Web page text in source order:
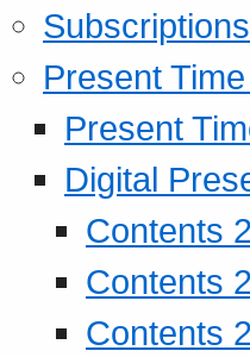
Subscriptions
Present
Present
Digital
Contents
Contents
Contents